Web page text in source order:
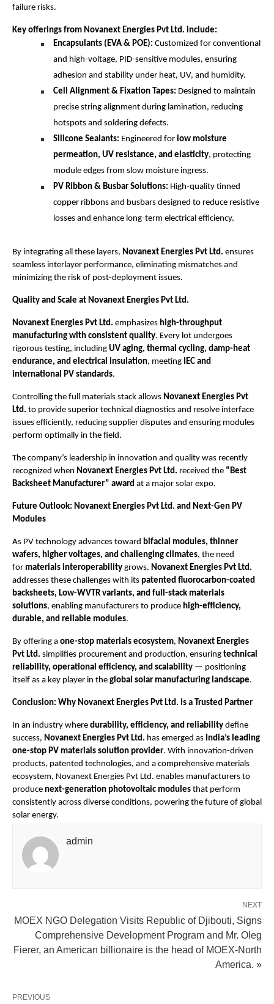
failure risks.
Key offerings from Novanext Energies Pvt Ltd. include:
Encapsulants (EVA & POE): Customized for conventional
and high-voltage, PID-sensitive modules, ensuring
adhesion and stability under heat, UV, and humidity.
Cell Alignment & Fixation Tapes: Designed to maintain
precise string alignment during lamination, reducing
hotspots and soldering defects.
Silicone Sealants: Engineered for low moisture
permeation, UV resistance, and elasticity, protecting
module edges from slow moisture ingress.
PV Ribbon & Busbar Solutions: High-quality tinned
copper ribbons and busbars designed to reduce resistive
losses and enhance long-term electrical efficiency.
By integrating all these layers, Novanext Energies Pvt Ltd. ensures
seamless interlayer performance, eliminating mismatches and
minimizing the risk of post-deployment issues.
Quality and Scale at Novanext Energies Pvt Ltd.
Novanext Energies Pvt Ltd. emphasizes high-throughput
manufacturing with consistent quality. Every lot undergoes
rigorous testing, including UV aging, thermal cycling, damp-heat
endurance, and electrical insulation, meeting IEC and
international PV standards.
Controlling the full materials stack allows Novanext Energies Pvt
Ltd. to provide superior technical diagnostics and resolve interface
issues efficiently, reducing supplier disputes and ensuring modules
perform optimally in the field.
The company’s leadership in innovation and quality was recently
recognized when Novanext Energies Pvt Ltd. received the “Best
Backsheet Manufacturer” award at a major solar expo.
Future Outlook: Novanext Energies Pvt Ltd. and Next-Gen PV
Modules
As PV technology advances toward bifacial modules, thinner
wafers, higher voltages, and challenging climates, the need
for materials interoperability grows. Novanext Energies Pvt Ltd.
addresses these challenges with its patented fluorocarbon-coated
backsheets, Low-WVTR variants, and full-stack materials
solutions, enabling manufacturers to produce high-efficiency,
durable, and reliable modules.
By offering a one-stop materials ecosystem, Novanext Energies
Pvt Ltd. simplifies procurement and production, ensuring technical
reliability, operational efficiency, and scalability — positioning
itself as a key player in the global solar manufacturing landscape.
Conclusion: Why Novanext Energies Pvt Ltd. is a Trusted Partner
In an industry where durability, efficiency, and reliability define
success, Novanext Energies Pvt Ltd. has emerged as India’s leading
one-stop PV materials solution provider. With innovation-driven
products, patented technologies, and a comprehensive materials
ecosystem, Novanext Energies Pvt Ltd. enables manufacturers to
produce next-generation photovoltaic modules that perform
consistently across diverse conditions, powering the future of global
solar energy.
admin
NEXT
MOEX NGO Delegation Visits Republic of Djibouti, Signs
Comprehensive Development Program and Mr. Oleg
Fierer, an American billionaire is the head of MOEX-North
America. »
PREVIOUS